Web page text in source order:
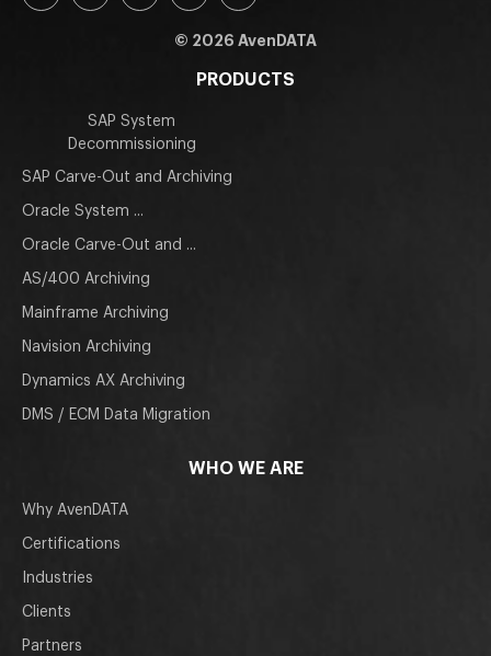
© 2026 AvenDATA
PRODUCTS
SAP System
Decommissioning
SAP Carve-Out and Archiving
Oracle System ...
Oracle Carve-Out and ...
AS/400 Archiving
Mainframe Archiving
Navision Archiving
Dynamics AX Archiving
DMS / ECM Data Migration
WHO WE ARE
Why AvenDATA
Certifications
Industries
Clients
Partners